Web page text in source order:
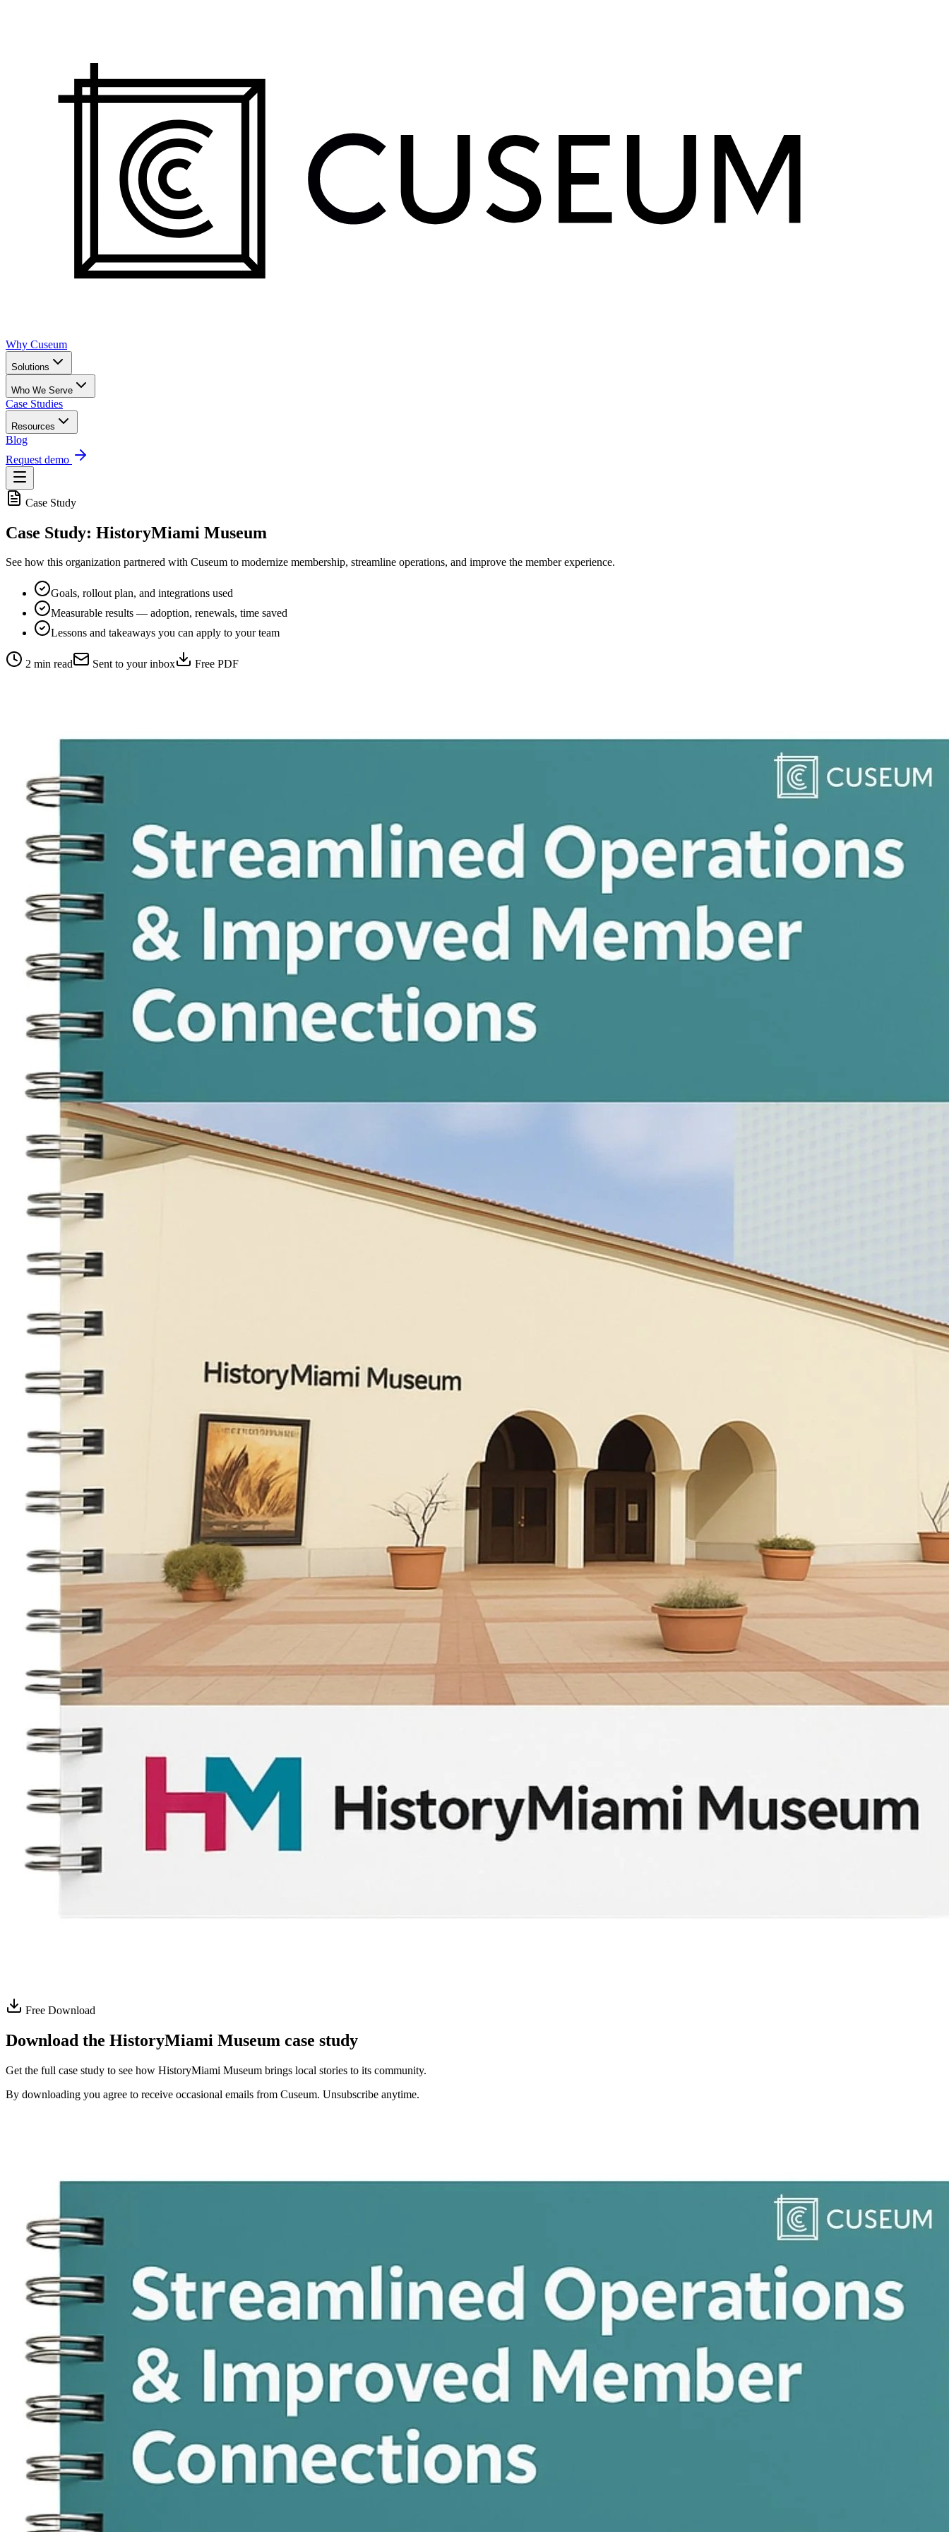
Why Cuseum
Solutions
Who We Serve
Case Studies
Resources
Blog
Request demo
Case Study
Case Study: HistoryMiami Museum
See how this organization partnered with Cuseum to modernize membership, streamline operations, and improve the member experience.
Goals, rollout plan, and integrations used
Measurable results — adoption, renewals, time saved
Lessons and takeaways you can apply to your team
2 min read Sent to your inbox Free PDF
Free Download
Download the HistoryMiami Museum case study
Get the full case study to see how HistoryMiami Museum brings local stories to its community.
By downloading you agree to receive occasional emails from Cuseum. Unsubscribe anytime.